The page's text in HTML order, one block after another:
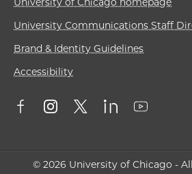
University Communications Staff
Brand & Identity Guidelines
Accessibility
© 2026 University of Chicago -